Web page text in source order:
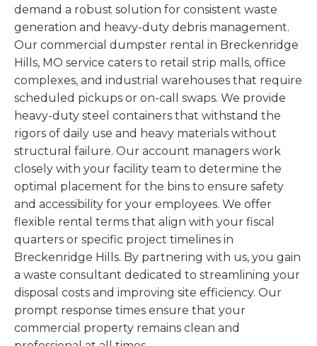
demand a robust solution for consistent waste
generation and heavy-duty debris management.
Our commercial dumpster rental in Breckenridge
Hills, MO service caters to retail strip malls, office
complexes, and industrial warehouses that require
scheduled pickups or on-call swaps. We provide
heavy-duty steel containers that withstand the
rigors of daily use and heavy materials without
structural failure. Our account managers work
closely with your facility team to determine the
optimal placement for the bins to ensure safety
and accessibility for your employees. We offer
flexible rental terms that align with your fiscal
quarters or specific project timelines in
Breckenridge Hills. By partnering with us, you gain
a waste consultant dedicated to streamlining your
disposal costs and improving site efficiency. Our
prompt response times ensure that your
commercial property remains clean and